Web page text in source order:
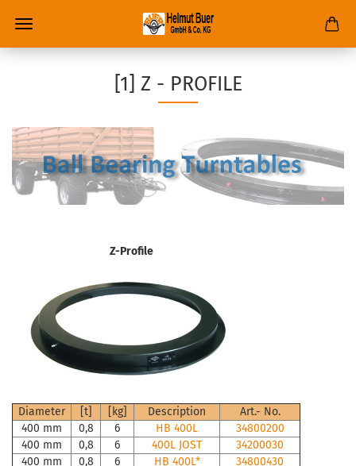
[1] Z - PROFILE
Z-Profile
Diameter [t] [kg] Description
Art.- No.
400 mm
0,8 6 HB 400L
34800200
400 mm
0,8 6 400L JOST
34200030
400 mm
0,8 6 HB 400L*
34800430